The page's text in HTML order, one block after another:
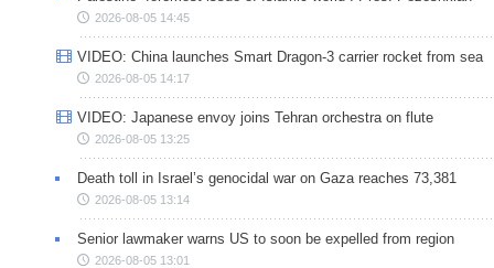
2026-08-05 14:45
VIDEO: China launches Smart Dragon-3 carrier rocket from sea
2026-08-05 14:17
VIDEO: Japanese envoy joins Tehran orchestra on flute
2026-08-05 13:25
Death toll in Israel’s genocidal war on Gaza reaches 73,381
2026-08-05 13:14
Senior lawmaker warns US to soon be expelled from region
2026-08-05 13:01